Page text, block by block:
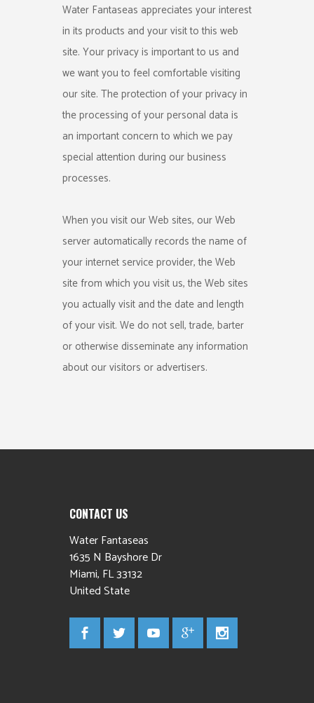
Water Fantaseas appreciates your interest
in its products and your visit to this web
site. Your privacy is important to us and
we want you to feel comfortable visiting
our site. The protection of your privacy in
the processing of your personal data is
an important concern to which we pay
special attention during our business
processes.
When you visit our Web sites, our Web
server automatically records the name of
your internet service provider, the Web
site from which you visit us, the Web sites
you actually visit and the date and length
of your visit. We do not sell, trade, barter
or otherwise disseminate any information
about our visitors or advertisers.
CONTACT US
Water Fantaseas
1635 N Bayshore Dr
Miami, FL33132
United State